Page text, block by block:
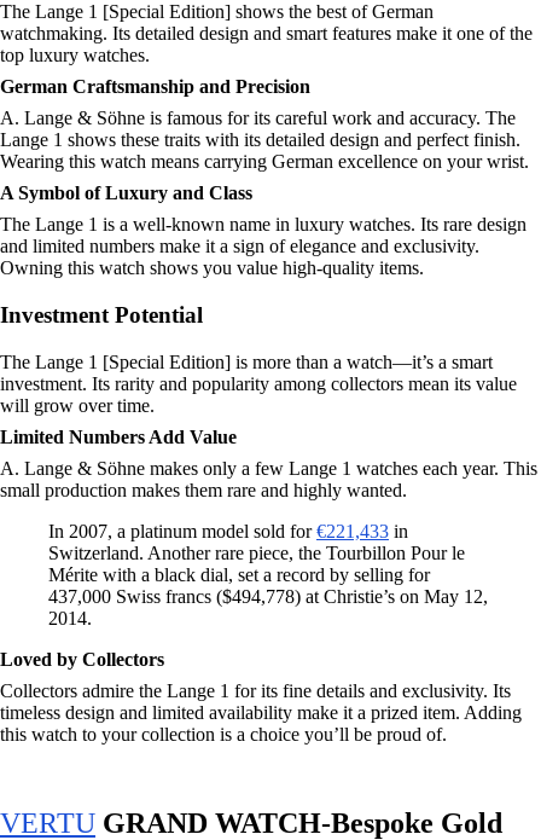
The Lange 1 [Special Edition] shows the best of German
watchmaking. Its detailed design and smart features make it one of the
top luxury watches.
German Craftsmanship and Precision
A. Lange & Söhne is famous for its careful work and accuracy. The
Lange 1 shows these traits with its detailed design and perfect finish.
Wearing this watch means carrying German excellence on your wrist.
A Symbol of Luxury and Class
The Lange 1 is a well-known name in luxury watches. Its rare design
and limited numbers make it a sign of elegance and exclusivity.
Owning this watch shows you value high-quality items.
Investment Potential
The Lange 1 [Special Edition] is more than a watch—it’s a smart
investment. Its rarity and popularity among collectors mean its value
will grow over time.
Limited Numbers Add Value
A. Lange & Söhne makes only a few Lange 1 watches each year. This
small production makes them rare and highly wanted.
In 2007, a platinum model sold for€221,433 in
Switzerland. Another rare piece, the Tourbillon Pour le
Mérite with a black dial, set a record by selling for
437,000 Swiss francs ($494,778) at Christie’s on May 12,
2014.
Loved by Collectors
Collectors admire the Lange 1 for its fine details and exclusivity. Its
timeless design and limited availability make it a prized item. Adding
this watch to your collection is a choice you’ll be proud of.
VERTU GRAND WATCH-Bespoke Gold